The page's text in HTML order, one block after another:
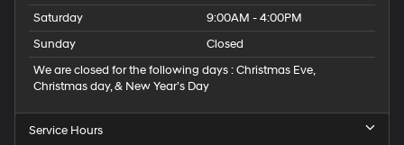
Saturday
9:00AM - 4:00PM
Sunday
Closed
We are closed for the following days : Christmas Eve,
Christmas day, & New Year’s Day
Service Hours